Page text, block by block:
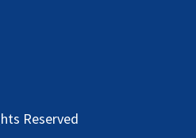
Reserved